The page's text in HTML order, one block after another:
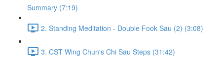
Summary (7:19)
2. Standing Meditation - Double Fook Sau (2) (3:08)
3. CST Wing Chun's Chi Sau Steps (31:42)